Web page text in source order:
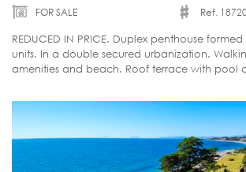
FOR SALE
Ref.
REDUCED IN PRICE. Duplex penthouse
units. In a double secured urbanization.
amenities and beach. Roof terrace with pool